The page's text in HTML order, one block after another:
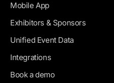
Mobile App
Exhibitors & Sponsors
Unified Event Data
Integrations
Book a demo